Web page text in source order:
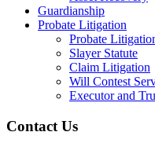
Guardianship
Probate Litigation
Probate
Slayer Statute
Claim Litigation
Will Contest
Executor and
Contact Us